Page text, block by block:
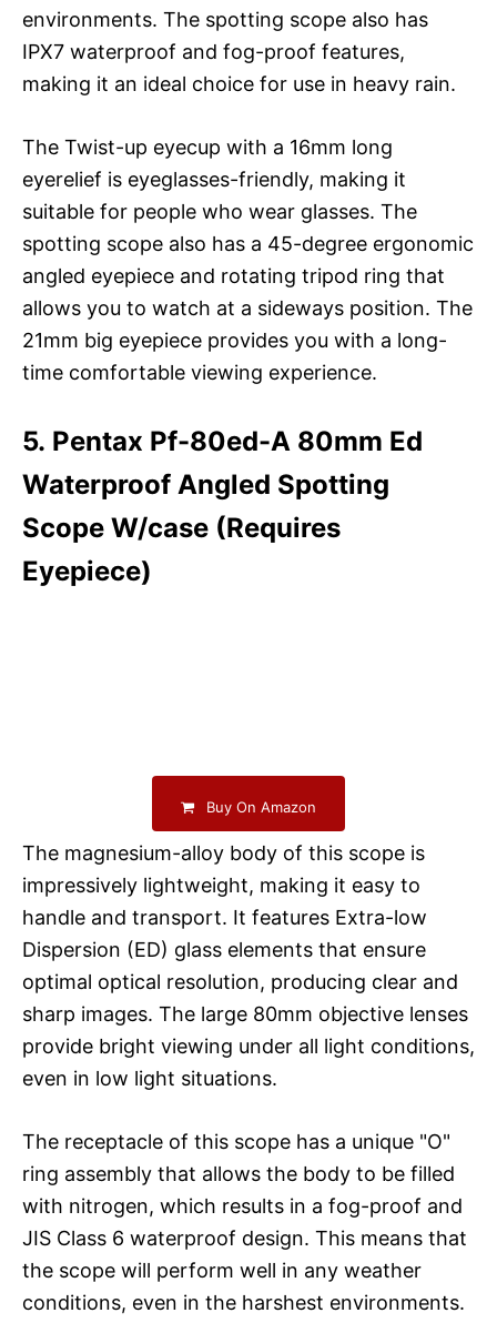
environments. The spotting scope also has
IPX7 waterproof and fog-proof features,
making it an ideal choice for use in heavy rain.
The Twist-up eyecup with a 16mm long
eyerelief is eyeglasses-friendly, making it
suitable for people who wear glasses. The
spotting scope also has a 45-degree ergonomic
angled eyepiece and rotating tripod ring that
allows you to watch at a sideways position. The
21mm big eyepiece provides you with a long-
time comfortable viewing experience.
5. Pentax Pf-80ed-A 80mm Ed
Waterproof Angled Spotting
Scope W/case (Requires
Eyepiece)
Buy On Amazon
The magnesium-alloy body of this scope is
impressively lightweight, making it easy to
handle and transport. It features Extra-low
Dispersion (ED) glass elements that ensure
optimal optical resolution, producing clear and
sharp images. The large 80mm objective lenses
provide bright viewing under all light conditions,
even in low light situations.
The receptacle of this scope has a unique "O"
ring assembly that allows the body to be filled
with nitrogen, which results in a fog-proof and
JIS Class 6 waterproof design. This means that
the scope will perform well in any weather
conditions, even in the harshest environments.